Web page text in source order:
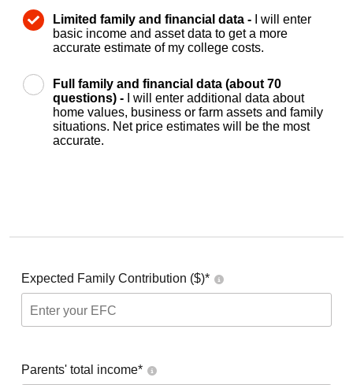
Limited family and financial data -
I will enter
basic income and asset data to get a more
accurate estimate of my college costs.
Full family and financial data (about 70
questions) -
I will enter additional data about
home values, business or farm assets and family
situations. Net price estimates will be the most
accurate.
Expected Family Contribution ($)*
Parents' total income*